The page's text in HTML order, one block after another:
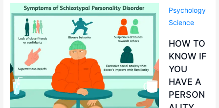
Psychology
Science
HOW TO
KNOW IF
YOU
HAVE A
PERSON